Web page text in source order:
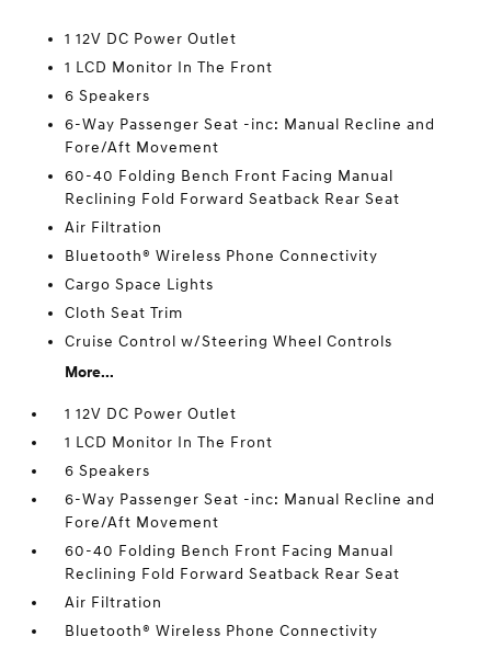
1 12V DC Power Outlet
1 LCD Monitor In The Front
6 Speakers
6-Way Passenger Seat -inc: Manual Recline and
Fore/Aft Movement
60-40 Folding Bench Front Facing Manual
Reclining Fold Forward Seatback Rear Seat
Air Filtration
Bluetooth® Wireless Phone Connectivity
Cargo Space Lights
Cloth Seat Trim
Cruise Control w/Steering Wheel Controls
More...
1 12V DC Power Outlet
1 LCD Monitor In The Front
6 Speakers
6-Way Passenger Seat -inc: Manual Recline and
Fore/Aft Movement
60-40 Folding Bench Front Facing Manual
Reclining Fold Forward Seatback Rear Seat
Air Filtration
Bluetooth® Wireless Phone Connectivity